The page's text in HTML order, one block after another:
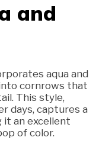
and
aqua and
cornrows that
This style,
days, captures a
it an excellent
of color.